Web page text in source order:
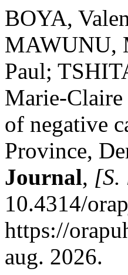
BOYA,
MAWUNU,
Paul;
Marie-
of negative
Province,
Journal,
10.4314/
https://
aug. 2026.